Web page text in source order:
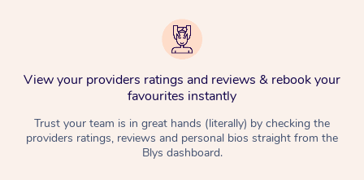
View your providers ratings and reviews & rebook your
favourites instantly
Trust your team is in great hands (literally) by checking the
providers ratings, reviews and personal bios straight from the
Blys dashboard.